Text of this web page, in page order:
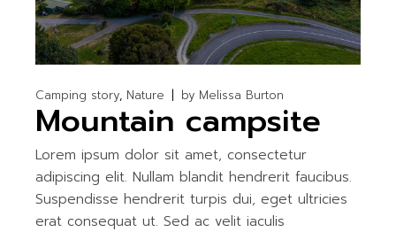
Camping story Nature by Melissa Burton
Mountain campsite
Lorem ipsum dolor sit amet, consectetur
adipiscing elit. Nullam blandit hendrerit faucibus.
Suspendisse hendrerit turpis dui, eget ultricies
erat consequat ut. Sed ac velit iaculis